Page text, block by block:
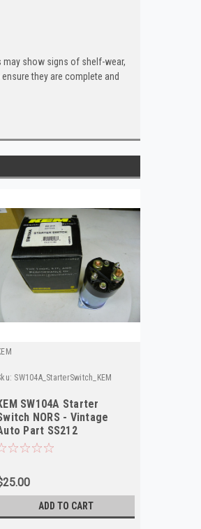
may show signs of shelf-wear,
they are complete and
SW104A_StarterSwitch_KEM
SW104A Starter
NORS - Vintage
Part SS212
ADD TO CART